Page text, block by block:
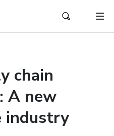
chain
A new
industry